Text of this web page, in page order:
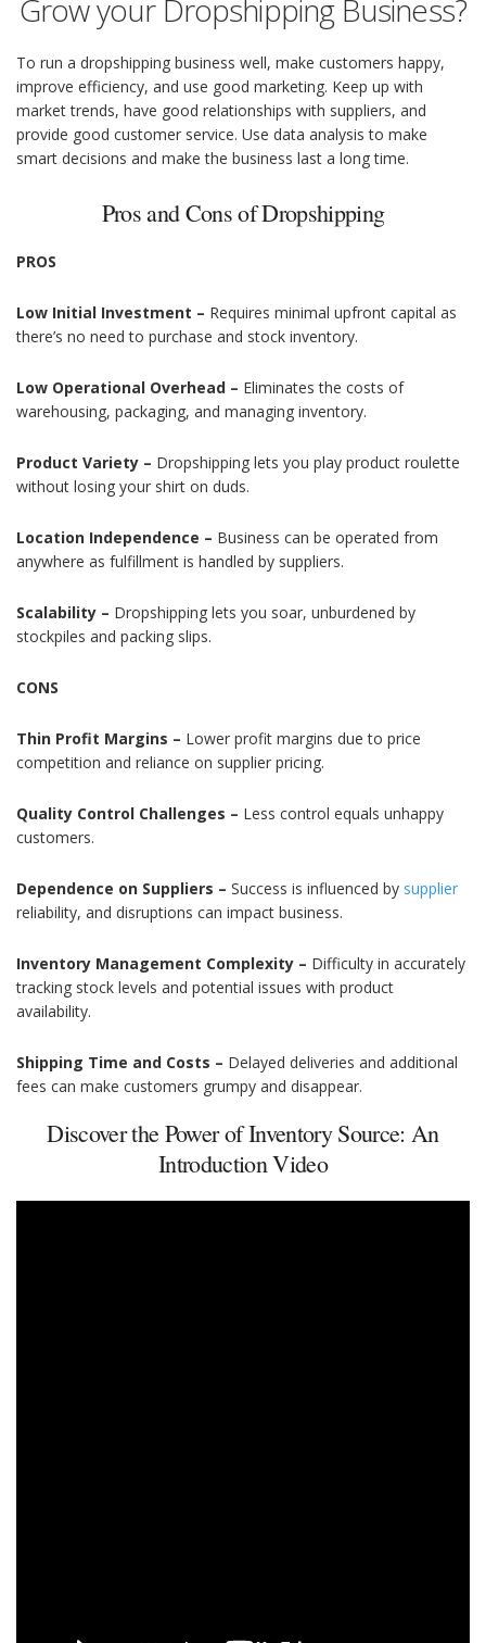
Grow your Dropshipping Business?
To run a dropshipping business well, make customers happy,
improve efficiency, and use good marketing. Keep up with
market trends, have good relationships with suppliers, and
provide good customer service. Use data analysis to make
smart decisions and make the business last a long time.
Pros and Cons of Dropshipping
PROS
Low Initial Investment – Requires minimal upfront capital as
there’s no need to purchase and stock inventory.
Low Operational Overhead – Eliminates the costs of
warehousing, packaging, and managing inventory.
Product Variety – Dropshipping lets you play product roulette
without losing your shirt on duds.
Location Independence – Business can be operated from
anywhere as fulfillment is handled by suppliers.
Scalability – Dropshipping lets you soar, unburdened by
stockpiles and packing slips.
CONS
Thin Profit Margins – Lower profit margins due to price
competition and reliance on supplier pricing.
Quality Control Challenges – Less control equals unhappy
customers.
Dependence on Suppliers – Success is influenced by supplier
reliability, and disruptions can impact business.
Inventory Management Complexity – Difficulty in accurately
tracking stock levels and potential issues with product
availability.
Shipping Time and Costs – Delayed deliveries and additional
fees can make customers grumpy and disappear.
Discover the Power of Inventory Source: An
Introduction Video